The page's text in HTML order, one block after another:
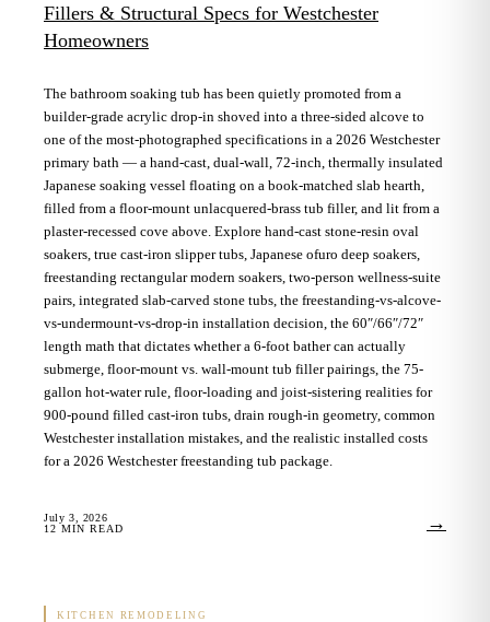
Fillers & Structural Specs for Westchester
Homeowners
The bathroom soaking tub has been quietly promoted from a
builder-grade acrylic drop-in shoved into a three-sided alcove to
one of the most-photographed specifications in a 2026 Westchester
primary bath — a hand-cast, dual-wall, 72-inch, thermally insulated
Japanese soaking vessel floating on a book-matched slab hearth,
filled from a floor-mount unlacquered-brass tub filler, and lit from a
plaster-recessed cove above. Explore hand-cast stone-resin oval
soakers, true cast-iron slipper tubs, Japanese ofuro deep soakers,
freestanding rectangular modern soakers, two-person wellness-suite
pairs, integrated slab-carved stone tubs, the freestanding-vs-alcove-
vs-undermount-vs-drop-in installation decision, the 60″/66″/72″
length math that dictates whether a 6-foot bather can actually
submerge, floor-mount vs. wall-mount tub filler pairings, the 75-
gallon hot-water rule, floor-loading and joist-sistering realities for
900-pound filled cast-iron tubs, drain rough-in geometry, common
Westchester installation mistakes, and the realistic installed costs
for a 2026 Westchester freestanding tub package.
July 3, 2026
12 MIN READ →
KITCHEN REMODELING